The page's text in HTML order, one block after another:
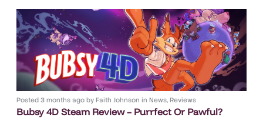
Posted 3 months ago byFaith Johnson in News,Reviews
Bubsy 4D Steam Review – Purrfect Or Pawful?